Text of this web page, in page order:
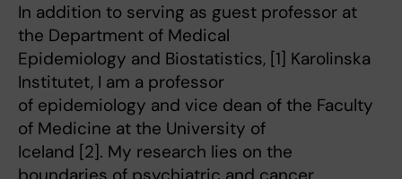
In addition to serving as guest professor at
the Department of Medical
Epidemiology and Biostatistics, [1] Karolinska
Institutet, I am a professor
of epidemiology and vice dean of the Faculty
of Medicine at the University of
Iceland [2]. My research lies on the